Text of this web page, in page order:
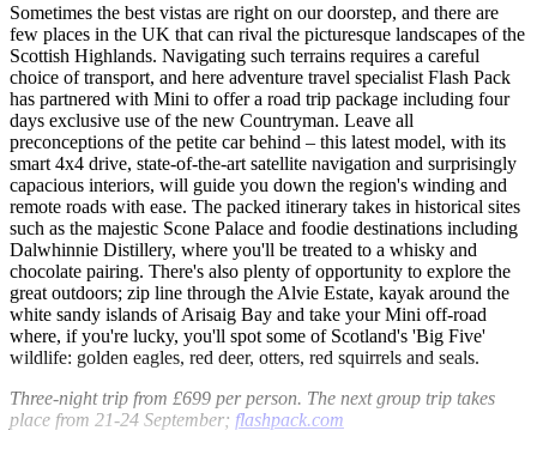
Sometimes the best vistas are right on our doorstep, and there are
few places in the UK that can rival the picturesque landscapes of the
Scottish Highlands. Navigating such terrains requires a careful
choice of transport, and here adventure travel specialist Flash Pack
has partnered with Mini to offer a road trip package including four
days exclusive use of the new Countryman. Leave all
preconceptions of the petite car behind – this latest model, with its
smart 4x4 drive, state-of-the-art satellite navigation and surprisingly
capacious interiors, will guide you down the region's winding and
remote roads with ease. The packed itinerary takes in historical sites
such as the majestic Scone Palace and foodie destinations including
Dalwhinnie Distillery, where you'll be treated to a whisky and
chocolate pairing. There's also plenty of opportunity to explore the
great outdoors; zip line through the Alvie Estate, kayak around the
white sandy islands of Arisaig Bay and take your Mini off-road
where, if you're lucky, you'll spot some of Scotland's 'Big Five'
wildlife: golden eagles, red deer, otters, red squirrels and seals.
Three-night trip from £699 per person. The next group trip takes
place from 21-24 September; flashpack.com